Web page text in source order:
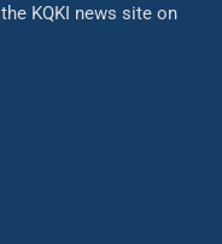
KQKI news site on